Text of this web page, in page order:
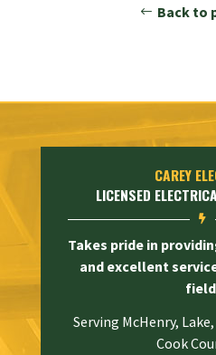
Back to
CAREY
LICENSED

Takes pride in
and excellent
Serving McHenry,
Cook